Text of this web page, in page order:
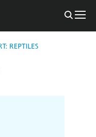
REPTILES